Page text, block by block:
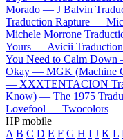
Morado — J Balvin
Traduction Rapture —
Michele Morrone
Yours — Avicii
You Need to Calm
Okay — MGK (Machine
— XXXTENTACION
Know) — The 1975
Lovefool — Twocolors
HP mobile
A B C D E F G H I J K L